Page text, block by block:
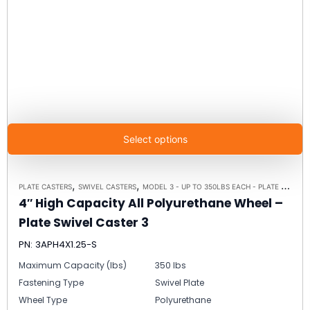
Select options
PLATE CASTERS, SWIVEL CASTERS, MODEL 3 - UP TO 350LBS EACH - PLATE SIZE 2-3/8" X 3-5/8"
4″ High Capacity All Polyurethane Wheel –
Plate Swivel Caster 3
PN: 3APH4X1.25-S
Maximum Capacity (lbs)
350 lbs
Fastening Type
Swivel Plate
Wheel Type
Polyurethane